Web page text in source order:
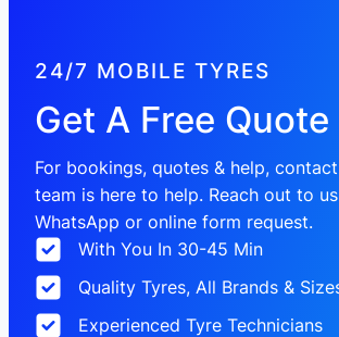
24/7 MOBILE TYRES
Get A Free Quote
For bookings, quotes & help,
team is here to help. Reach out to
WhatsApp or online form request.
With You In 30-45 Min
Quality Tyres, All Brands &
Experienced Tyre Technicians